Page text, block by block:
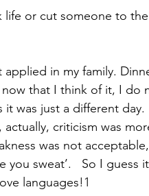
Heaven
Romans
life or cut someone to
in my family.
that I think of it, I do
it was just a different
criticism was
was not
you sweat’.   So I guess
languages!1